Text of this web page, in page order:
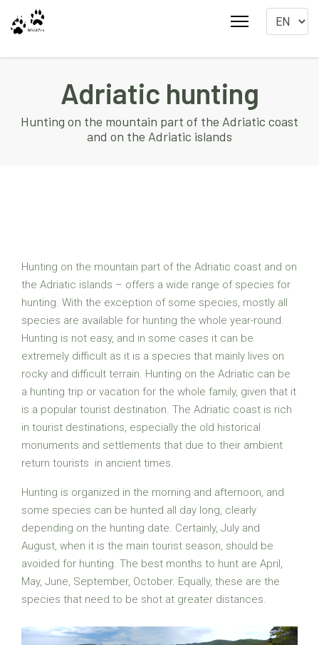
Adriatic hunting
Hunting on the mountain part of the Adriatic coast
and on the Adriatic islands
Hunting on the mountain part of the Adriatic coast and on
the Adriatic islands – offers a wide range of species for
hunting. With the exception of some species, mostly all
species are available for hunting the whole year-round.
Hunting is not easy, and in some cases it can be
extremely difficult as it is a species that mainly lives on
rocky and difficult terrain. Hunting on the Adriatic can be
a hunting trip or vacation for the whole family, given that it
is a popular tourist destination. The Adriatic coast is rich
in tourist destinations, especially the old historical
monuments and settlements that due to their ambient
return tourists in ancient times.
Hunting is organized in the morning and afternoon, and
some species can be hunted all day long, clearly
depending on the hunting date. Certainly, July and
August, when it is the main tourist season, should be
avoided for hunting. The best months to hunt are April,
May, June, September, October. Equally, these are the
species that need to be shot at greater distances.